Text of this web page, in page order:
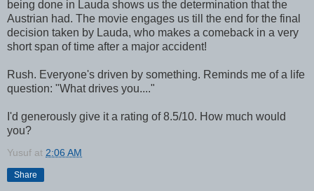
being done in Lauda shows us the determination that the
Austrian had. The movie engages us till the end for the final
decision taken by Lauda, who makes a comeback in a very
short span of time after a major accident!
Rush. Everyone's driven by something. Reminds me of a life
question: "What drives you...."
I'd generously give it a rating of 8.5/10. How much would
you?
Yusuf at 2:06 AM
Share